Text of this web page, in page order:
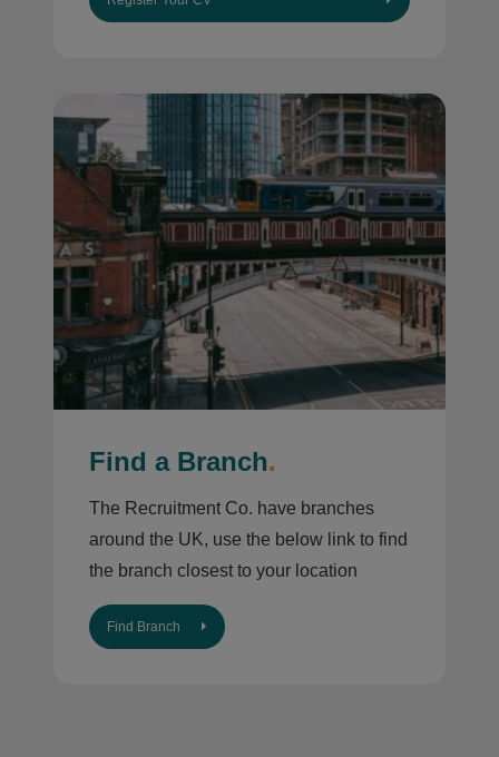
Find a Branch.
The Recruitment Co. have branches
around the UK, use the below link to find
the branch closest to your location
Find Branch